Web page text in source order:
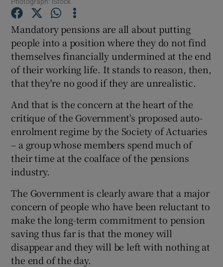
Show Podcasts sub sections
Show Gaeilge sub sections
Show History sub sections
Show Sponsored sub sections
Mandatory pensions are all about putting
people into a position where they do not find
themselves financially undermined at the end
of their working life. It stands to reason, then,
that they're no good if they are unrealistic.
And that is the concern at the heart of the
critique of the Government's proposed auto-
enrolment regime by the Society of Actuaries
– a group whose members spend much of
their time at the coalface of the pensions
industry.
The Government is clearly aware that a major
concern of people who have been reluctant to
make the long-term commitment to pension
saving thus far is that the money will
disappear and they will be left with nothing at
the end of the day.